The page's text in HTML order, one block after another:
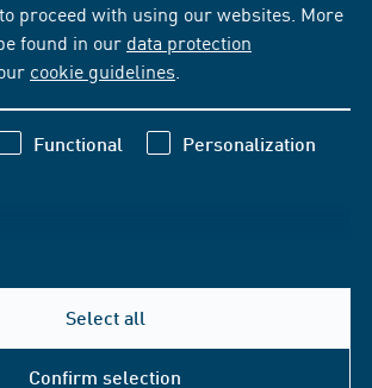
proceed with using our websites. More
found in our data protection
cookie guidelines
Functional Personalization
Select all
Confirm selection